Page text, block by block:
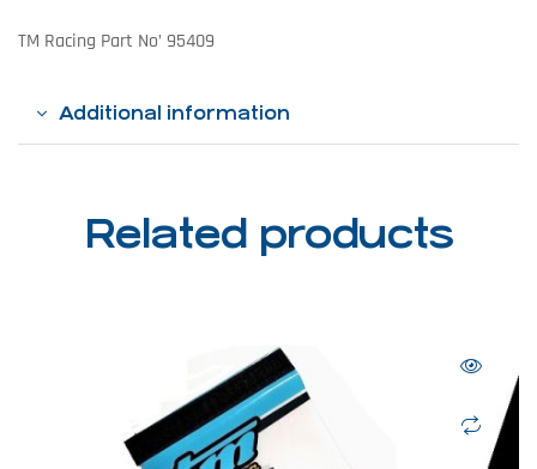
TM Racing Part No’ 95409
Additional information
Related products